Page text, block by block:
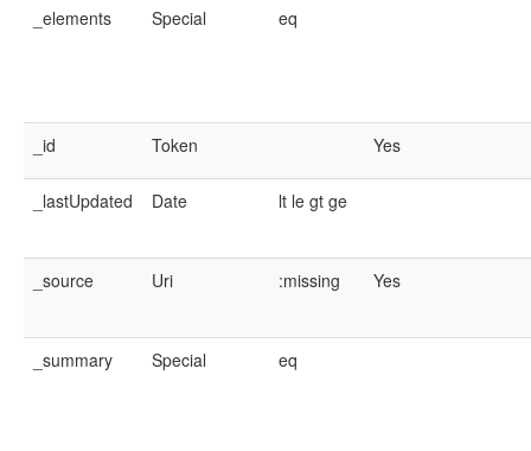
_elements Special eq
_id Token Yes
_lastUpdated Date lt le gt ge
_source Uri :missing Yes
_summary Special eq